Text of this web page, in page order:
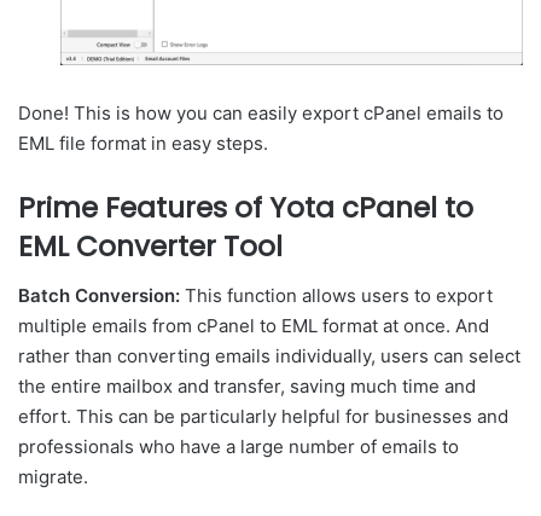
Done! This is how you can easily export cPanel emails to
EML file format in easy steps.
Prime Features of Yota cPanel to
EML Converter Tool
Batch Conversion: This function allows users to export
multiple emails from cPanel to EML format at once. And
rather than converting emails individually, users can select
the entire mailbox and transfer, saving much time and
effort. This can be particularly helpful for businesses and
professionals who have a large number of emails to
migrate.